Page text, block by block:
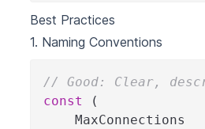
Best Practices
1. Naming Conventions
// Good: Clear,
const
(
    MaxConnections